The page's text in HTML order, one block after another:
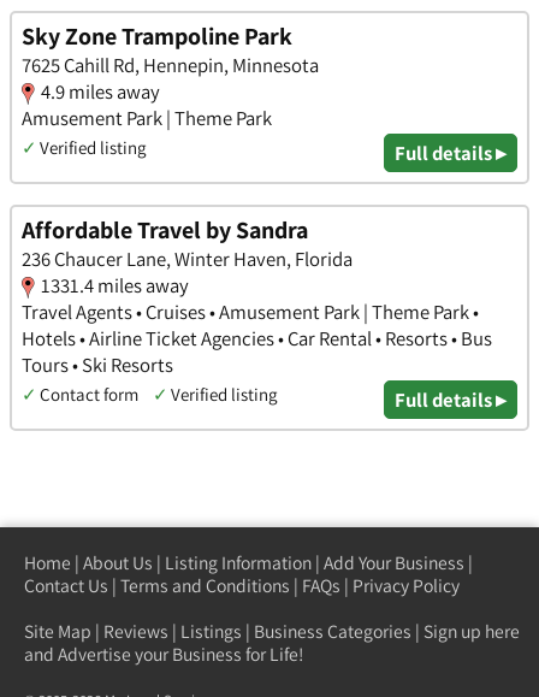
Sky Zone Trampoline Park
7625 Cahill Rd, Hennepin, Minnesota
4.9 miles away
Amusement Park | Theme Park
✓ Verified listing Full details ▸
Affordable Travel by Sandra
236 Chaucer Lane, Winter Haven, Florida
1331.4 miles away
Travel Agents • Cruises • Amusement Park | Theme Park •
Hotels • Airline Ticket Agencies • Car Rental • Resorts • Bus
Tours • Ski Resorts
✓ Contact form ✓ Verified listing Full details ▸
Home | About Us | Listing Information | Add Your Business |
Contact Us | Terms and Conditions | FAQs | Privacy Policy
Site Map | Reviews | Listings | Business Categories | Sign up here
and Advertise your Business for Life!